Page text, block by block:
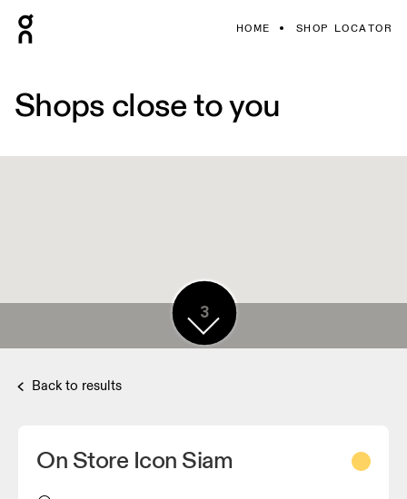
HOME SHOP LOCATOR
Shops close to you
3
3
3
Back to results
On Store Icon Siam